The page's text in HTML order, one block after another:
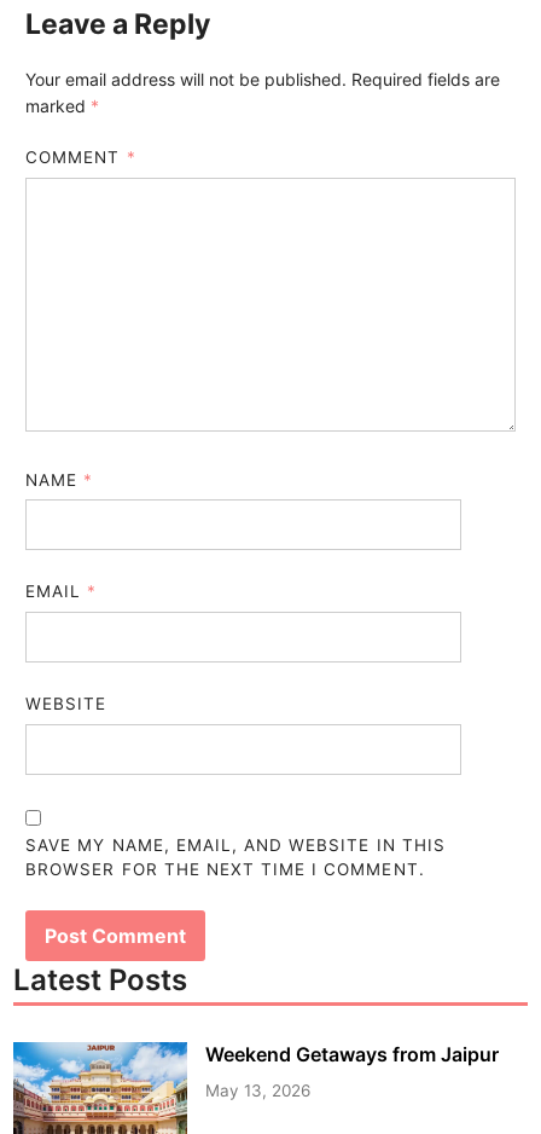
Leave a Reply
Your email address will not be published. Required fields are
marked *
COMMENT *
NAME *
EMAIL *
WEBSITE
SAVE MY NAME, EMAIL, AND WEBSITE IN THIS
BROWSER FOR THE NEXT TIME I COMMENT.
Latest Posts
Weekend Getaways from Jaipur
May 13, 2026